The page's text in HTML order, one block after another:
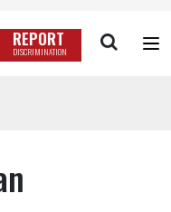
REPORT
DISCRIMINATION